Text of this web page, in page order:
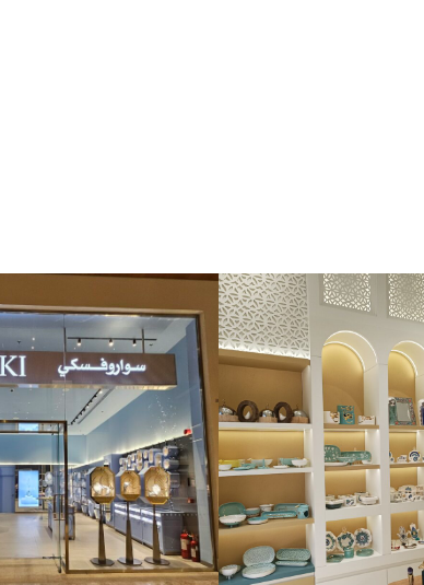
Aqua Dell’ Elba